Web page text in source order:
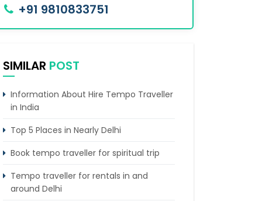
+91 9810833751
SIMILAR POST
Information About Hire Tempo Traveller
in India
Top 5 Places in Nearly Delhi
Book tempo traveller for spiritual trip
Tempo traveller for rentals in and
around Delhi